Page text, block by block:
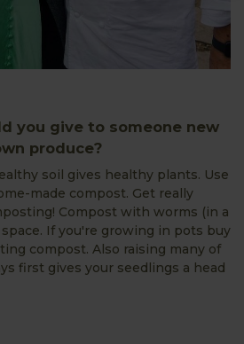
you give to someone new
produce?
soil gives healthy plants. Use
made compost. Get really
Compost with worms (in a
If you're growing in pots buy
compost. Also raising many of
first gives your seedlings a head